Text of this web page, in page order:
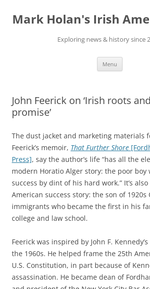
content
Mark Holan's Irish
Exploring news & history since
Menu
John Feerick on ‘Irish roots
promise’
The dust jacket and marketing materials
Feerick’s memoir, That Further Shore
Press], say the author’s life “has all the
modern Horatio Alger story: the poor boy
success by dint of his hard work.” It’s
American success story: the son of 1920s
immigrants who became the first in his
college and law school.
Feerick was inspired by John F.
the 1960s. He helped frame the 25th
U.S. Constitution, in part because of
assassination. He became dean of